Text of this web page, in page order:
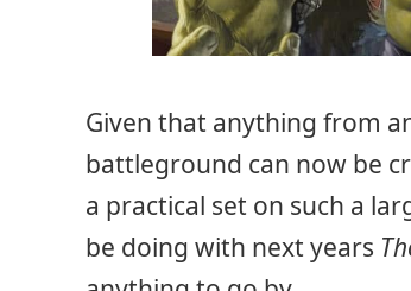
Given that anything from
battleground can now be
a practical set on such a
be doing with next years